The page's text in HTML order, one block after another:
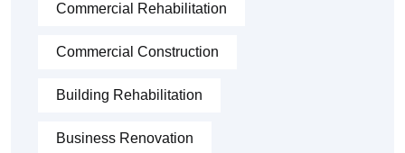
Commercial Rehabilitation
Commercial Construction
Building Rehabilitation
Business Renovation